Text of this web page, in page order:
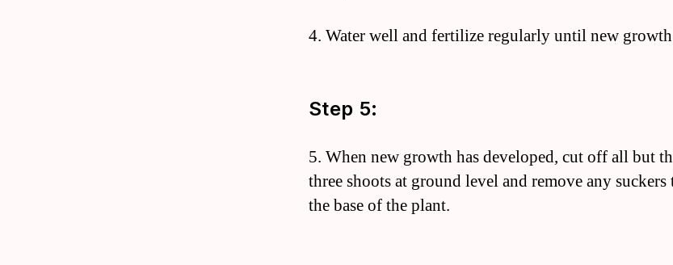
4. Water well and fertilize regularly until new growth
Step 5:
5. When new growth has developed, cut off all but
three shoots at ground level and remove any
the base of the plant.